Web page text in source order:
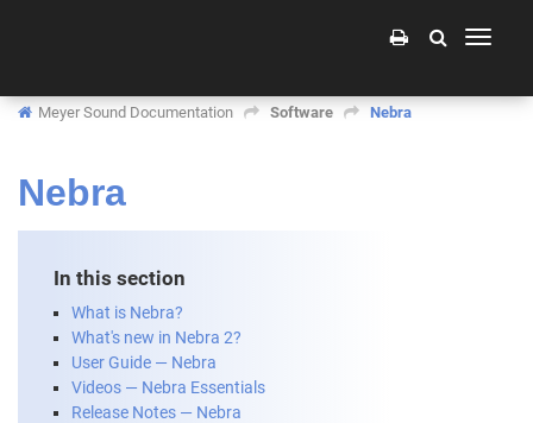
Toggle
Meyer Sound Documentation Software Nebra
Nebra
In this section
What is Nebra?
What's new in Nebra 2?
User Guide — Nebra
Videos — Nebra Essentials
Release Notes — Nebra